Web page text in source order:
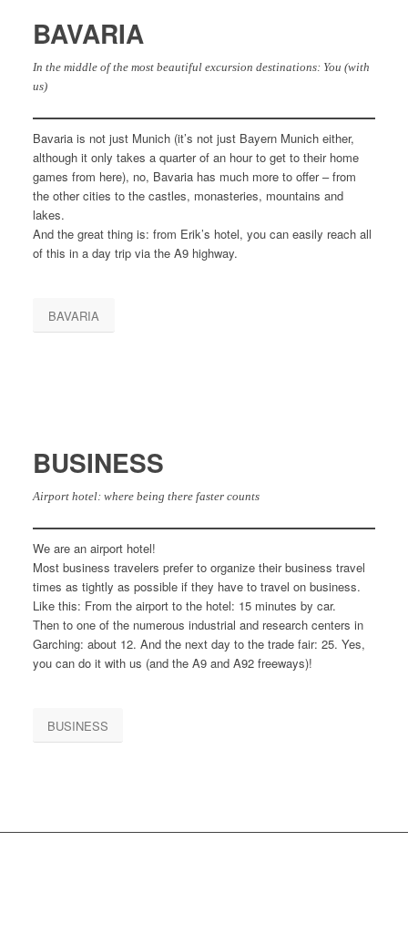
BAVARIA
In the middle of the most beautiful excursion destinations: You (with
us)
Bavaria is not just Munich (it’s not just Bayern Munich either,
although it only takes a quarter of an hour to get to their home
games from here), no, Bavaria has much more to offer – from
the other cities to the castles, monasteries, mountains and
lakes.
And the great thing is: from Erik’s hotel, you can easily reach all
of this in a day trip via the A9 highway.
BAVARIA
BUSINESS
Airport hotel: where being there faster counts
We are an airport hotel!
Most business travelers prefer to organize their business travel
times as tightly as possible if they have to travel on business.
Like this: From the airport to the hotel: 15 minutes by car.
Then to one of the numerous industrial and research centers in
Garching: about 12. And the next day to the trade fair: 25. Yes,
you can do it with us (and the A9 and A92 freeways)!
BUSINESS